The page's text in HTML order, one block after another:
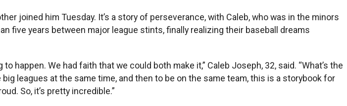
joined him Tuesday. It’s a story of perseverance, with Caleb, who was in the minors
five years between major league stints, finally realizing their baseball dreams
happen. We had faith that we could both make it,” Caleb Joseph, 32, said. “What’s the
leagues at the same time, and then to be on the same team, this is a storybook for
So, it’s pretty incredible.”